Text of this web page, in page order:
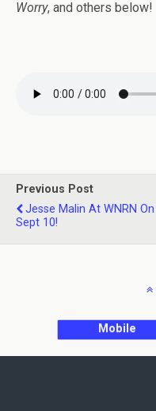
Worry, and others below!
Previous Post
Jesse Malin At WNRN On
Sept 10!
Mobile